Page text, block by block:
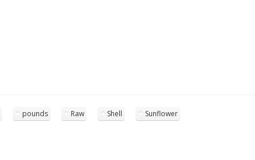
pounds Raw Shell Sunflower